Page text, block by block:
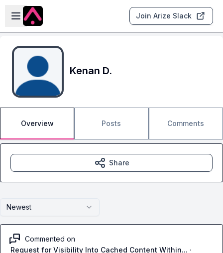
Skip to main content
Open sidebar
Join Arize Slack
Kenan D.
Overview Posts Comments
Newest
Commented on
Request for Visibility Into Cached Content Within... ·
Share